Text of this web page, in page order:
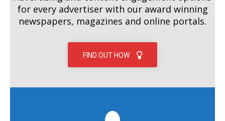
for every advertiser with our award winning
newspapers, magazines and online portals.
FIND OUT HOW